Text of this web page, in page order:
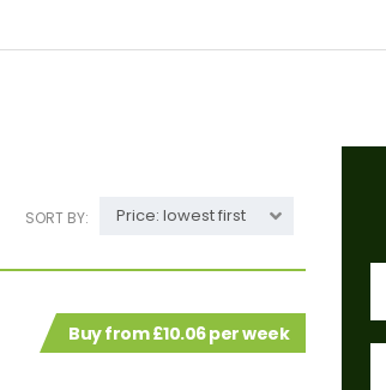
SORT BY: Price: lowest first
Buy from £10.06 per week